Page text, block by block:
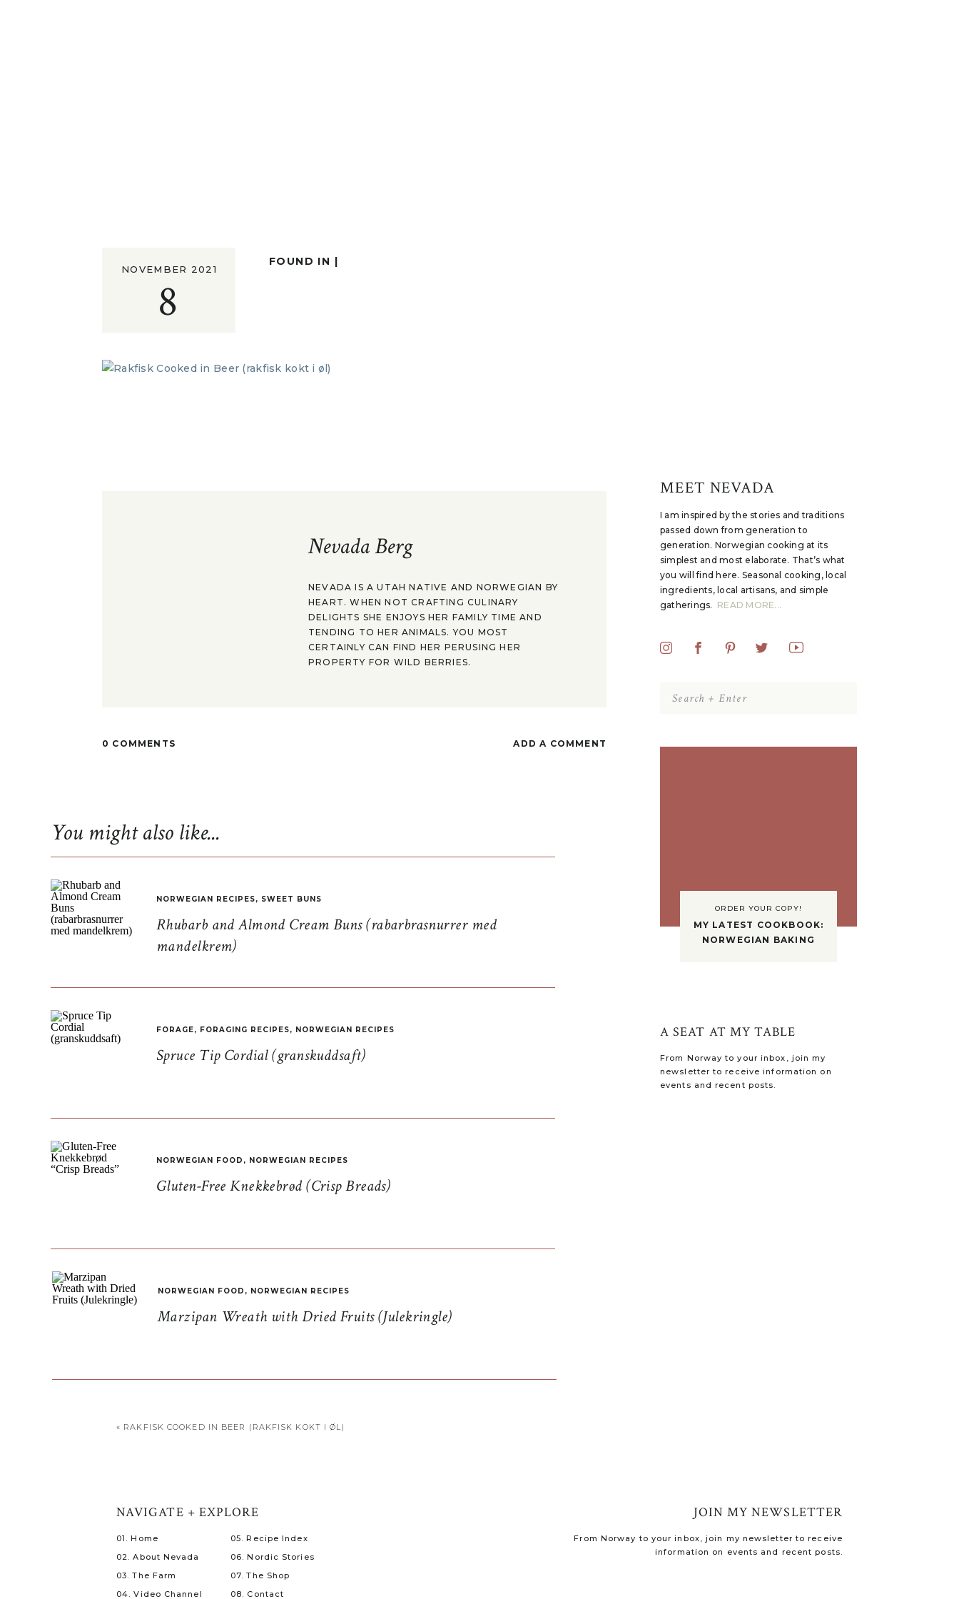
I am inspired by the stories and traditions
passed down from generation to
generation. Norwegian cooking at its
simplest and most elaborate. That’s what
you will find here. Seasonal cooking, local
ingredients, local artisans, and simple
gatherings. READ MORE...
MEET NEVADA
Search
for:
ORDER YOUR COPY!
MY LATEST COOKBOOK:
NORWEGIAN BAKING
From Norway to your inbox, join my
newsletter to receive information on
events and recent posts.
A SEAT AT MY TABLE
8
NOVEMBER 2021
FOUND IN |
Nevada Berg
NEVADA IS A UTAH NATIVE AND NORWEGIAN BY
HEART. WHEN NOT CRAFTING CULINARY
DELIGHTS SHE ENJOYS HER FAMILY TIME AND
TENDING TO HER ANIMALS. YOU MOST
CERTAINLY CAN FIND HER PERUSING HER
PROPERTY FOR WILD BERRIES.
ADD A COMMENT
0 COMMENTS
Rhubarb and Almond Cream Buns (rabarbrasnurrer med
mandelkrem)
NORWEGIAN RECIPES, SWEET BUNS
Spruce Tip Cordial (granskuddsaft)
FORAGE, FORAGING RECIPES, NORWEGIAN RECIPES
Gluten-Free Knekkebrød (Crisp Breads)
NORWEGIAN FOOD , NORWEGIAN RECIPES
Marzipan Wreath with Dried Fruits (Julekringle)
NORWEGIAN FOOD , NORWEGIAN RECIPES
You might also like...
« RAKFISK COOKED IN BEER (RAKFISK KOKT I ØL)
From Norway to your inbox, join my newsletter to receive
information on events and recent posts.
JOIN MY NEWSLETTER
08. Contact
07. The Shop
06. Nordic Stories
05. Recipe Index
04. Video Channel
03. The Farm
02. About Nevada
01. Home
NAVIGATE + EXPLORE